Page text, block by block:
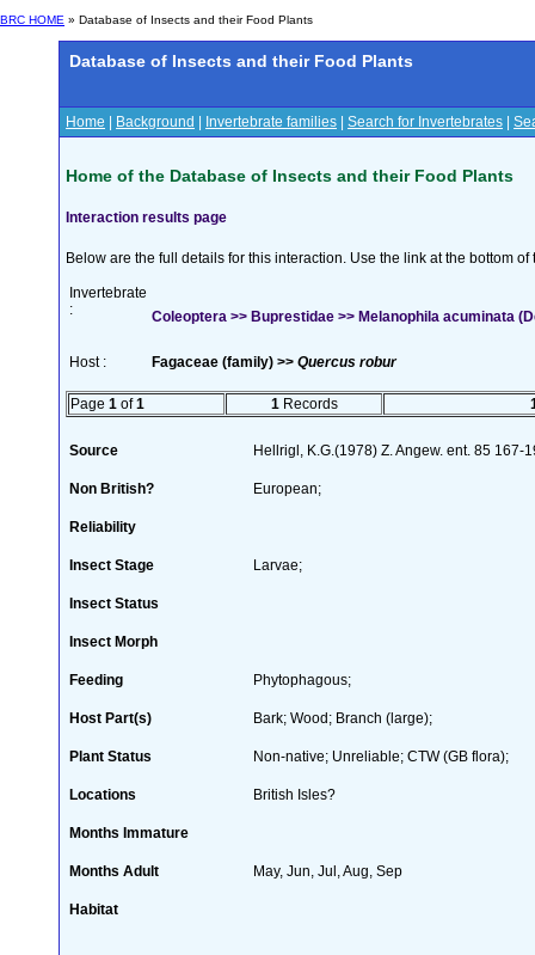
BRC HOME » Database of Insects and their Food Plants
Database of Insects and their Food Plants
Home Background Invertebrate families Search for Invertebrates
Home of the Database of Insects and their Food Plants
Interaction results page
Below are the full details for this interaction. Use the link at the bottom
Invertebrate
:
Coleoptera >> Buprestidae >> Melanophila acuminata
Host : Fagaceae (family) >> Quercus robur
Page 1 of1 1 Records
Source Hellrigl, K.G.(1978) Z. Angew. ent. 85 167-
Non British? European;
Reliability
Insect Stage Larvae;
Insect Status
Insect Morph
Feeding Phytophagous;
Host Part(s) Bark; Wood; Branch (large);
Plant Status Non-native; Unreliable; CTW (GB flora);
Locations British Isles?
Months Immature
Months Adult May, Jun, Jul, Aug, Sep
Habitat